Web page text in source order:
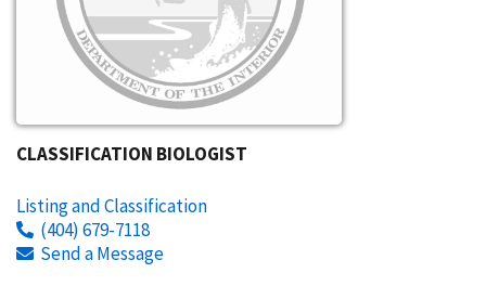
CLASSIFICATION BIOLOGIST
Listing and Classification
(404) 679-7118
Send a Message